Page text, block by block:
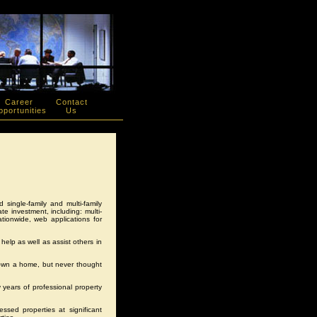
Career
Contact
Us
single-family and multi-family
investment, including: multi-
web applications for
as well as assist others in
a home, but never thought
of professional property
properties at significant